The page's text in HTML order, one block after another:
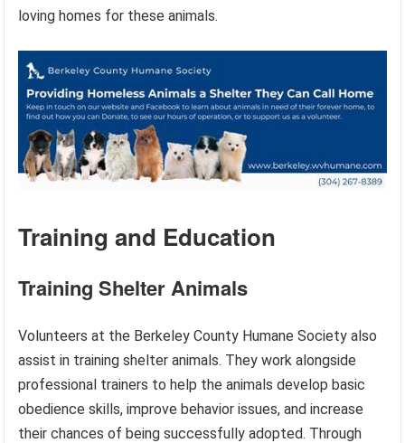
loving homes for these animals.
Training and Education
Training Shelter Animals
Volunteers at the Berkeley County Humane Society also
assist in training shelter animals. They work alongside
professional trainers to help the animals develop basic
obedience skills, improve behavior issues, and increase
their chances of being successfully adopted. Through